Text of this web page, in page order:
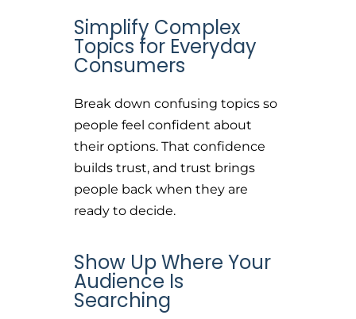
Simplify Complex
Topics for Everyday
Consumers
Break down confusing topics so
people feel confident about
their options. That confidence
builds trust, and trust brings
people back when they are
ready to decide.
Show Up Where Your
Audience Is
Searching